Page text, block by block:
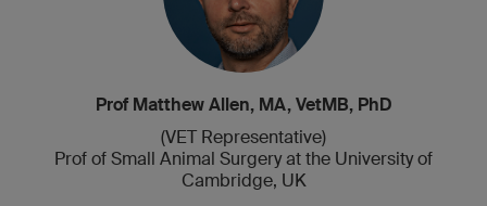
Prof Matthew Allen, MA, VetMB, PhD
(VET Representative)
Prof of Small Animal Surgery at the University of
Cambridge, UK